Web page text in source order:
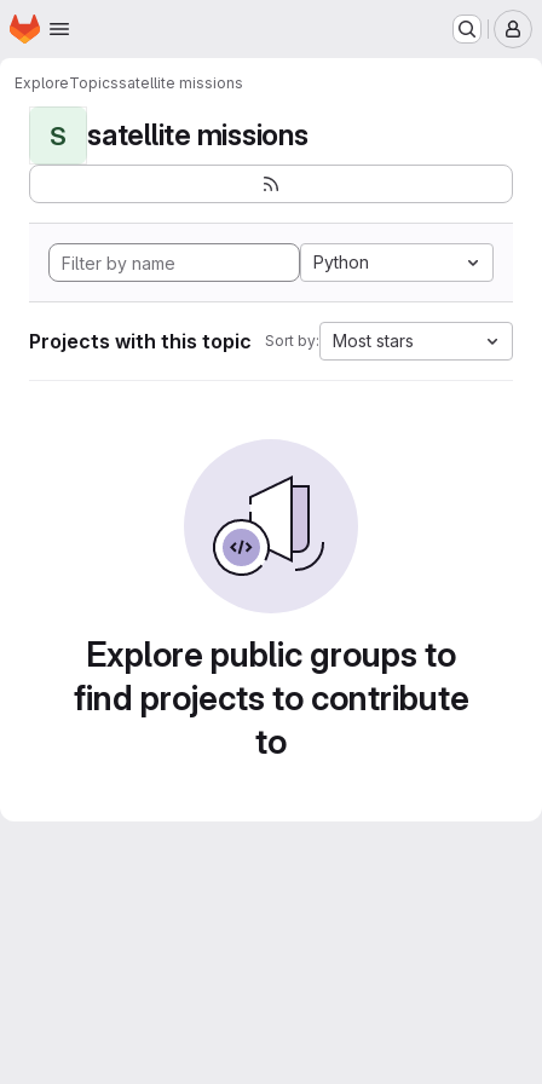
Skip to main content
Homepage
ExploreTopicssatellite missions
S satellite missions
Python
Projects with this topic Sort by: Most stars
Explore public groups to
find projects to contribute
to